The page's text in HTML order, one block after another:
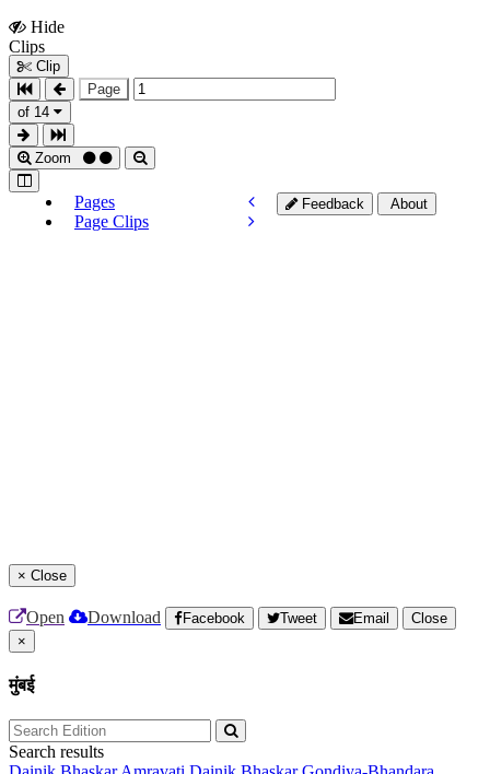
Hide
Clips
Clip
Page
of 14
Zoom
Pages
Page Clips
Feedback About
× Close
Open Download Facebook Tweet Email
Close
×
मुंबई
Search results